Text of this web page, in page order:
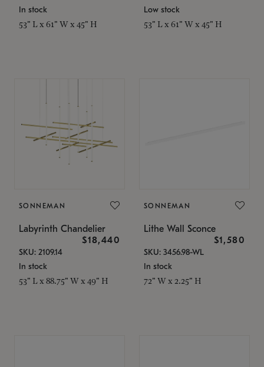
In stock
53" L x 61" W x 45" H
Low stock
53" L x 61" W x 45" H
SONNEMAN
Labyrinth Chandelier
$18,440
SKU: 2109.14
In stock
53" L x 88.75" W x 49" H
SONNEMAN
Lithe Wall Sconce
$1,580
SKU: 3456.98-WL
In stock
72" W x 2.25" H